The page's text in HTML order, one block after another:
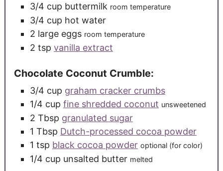
3/4 cup buttermilk room temperature
3/4 cup hot water
2 large eggs room temperature
2 tsp vanilla extract
Chocolate Coconut Crumble:
3/4 cup graham cracker crumbs
1/4 cup fine shredded coconut unsweetened
2 Tbsp granulated sugar
1 Tbsp Dutch-processed cocoa powder
1 tsp black cocoa powder optional (for color)
1/4 cup unsalted butter melted